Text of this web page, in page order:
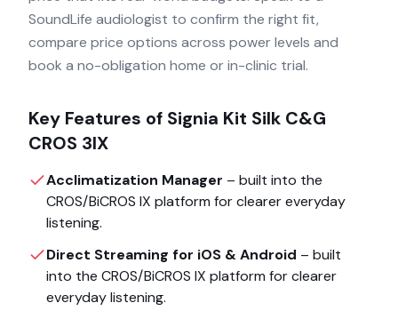
SoundLife audiologist to confirm the right fit,
compare price options across power levels and
book a no-obligation home or in-clinic trial.
Key Features of Signia Kit Silk C&G
CROS 3IX
Acclimatization Manager – built into the
CROS/BiCROS IX platform for clearer everyday
listening.
Direct Streaming for iOS & Android – built
into the CROS/BiCROS IX platform for clearer
everyday listening.